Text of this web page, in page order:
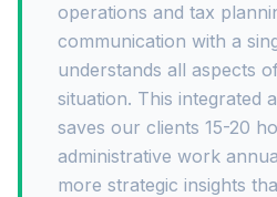
operations and tax
communication with a
understands all aspects
situation. This integrated
saves our clients 15-20
administrative work
more strategic insights